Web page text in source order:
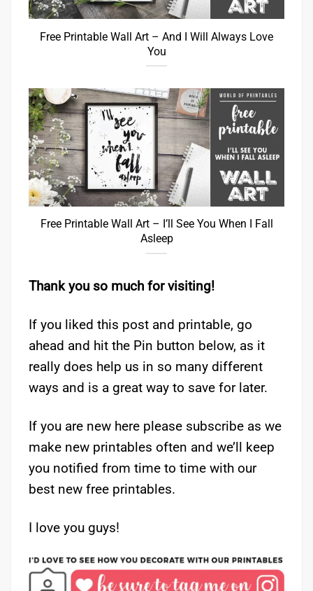
Free Printable Wall Art – And I Will Always Love
You
Free Printable Wall Art – I’ll See You When I Fall
Asleep
Thank you so much for visiting!
If you liked this post and printable, go
ahead and hit the Pin button below, as it
really does help us in so many different
ways and is a great way to save for later.
If you are new here please subscribe as we
make new printables often and we’ll keep
you notified from time to time with our
best new free printables.
I love you guys!